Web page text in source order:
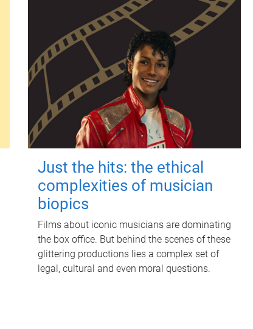
Just the hits: the ethical
complexities of musician
biopics
Films about iconic musicians are dominating
the box office. But behind the scenes of these
glittering productions lies a complex set of
legal, cultural and even moral questions.